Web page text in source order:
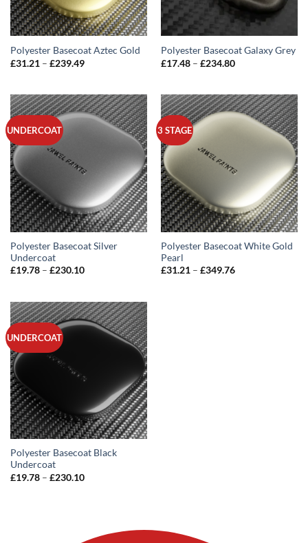
Polyester Basecoat Aztec Gold
£31.21 – £239.49Price
£239.49
Polyester Basecoat Galaxy Grey
£17.48 – £234.80Price
£234.80
UNDERCOAT
Polyester Basecoat Silver
Undercoat
£19.78 – £230.10Price
£230.10
3 STAGE
Polyester Basecoat White Gold
Pearl
£31.21 – £349.76Price
UNDERCOAT
Polyester Basecoat Black
Undercoat
£19.78 – £230.10Price